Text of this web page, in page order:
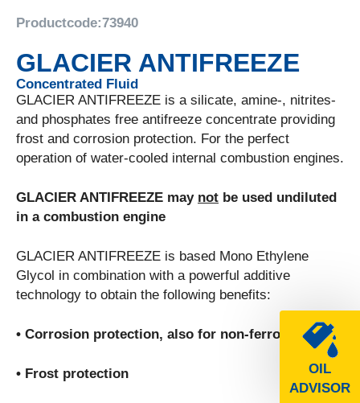
OIL
ADVISOR
Productcode:73940
GLACIER ANTIFREEZE
Concentrated Fluid
GLACIER ANTIFREEZE is a silicate, amine-, nitrites-
and phosphates free antifreeze concentrate providing
frost and corrosion protection. For the perfect
operation of water-cooled internal combustion engines.
GLACIER ANTIFREEZE may not be used undiluted
in a combustion engine
GLACIER ANTIFREEZE is based Mono Ethylene
Glycol in combination with a powerful additive
technology to obtain the following benefits:
• Corrosion protection, also for non-ferro metals
• Frost protection